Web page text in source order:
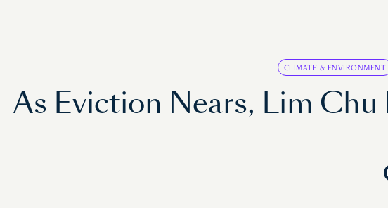
CLIMATE & ENVIRONMENT
As Eviction Nears, Lim